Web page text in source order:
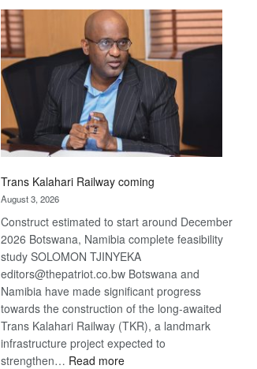
Beers
optimistic
about
recovery
Trans Kalahari Railway coming
August 3, 2026
Construct estimated to start around December
2026 Botswana, Namibia complete feasibility
study SOLOMON TJINYEKA
editors@thepatriot.co.bw Botswana and
Namibia have made significant progress
towards the construction of the long-awaited
Trans Kalahari Railway (TKR), a landmark
infrastructure project expected to
strengthen… Read more: